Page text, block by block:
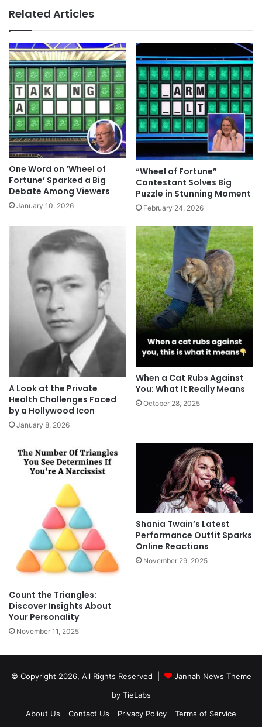
Related Articles
One Word on ‘Wheel of
Fortune’ Sparked a Big
Debate Among Viewers
January 10, 2026
“Wheel of Fortune”
Contestant Solves Big
Puzzle in Stunning Moment
February 24, 2026
A Look at the Private
Health Challenges Faced
by a Hollywood Icon
January 8, 2026
When a Cat Rubs Against
You: What It Really Means
October 28, 2025
Count the Triangles:
Discover Insights About
Your Personality
November 11, 2025
Shania Twain’s Latest
Performance Outfit Sparks
Online Reactions
November 29, 2025
© Copyright 2026, All Rights Reserved |
Jannah News Theme
by TieLabs
About Us
Contact Us Privacy Policy Terms of Service